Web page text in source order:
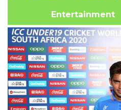
Entertainment